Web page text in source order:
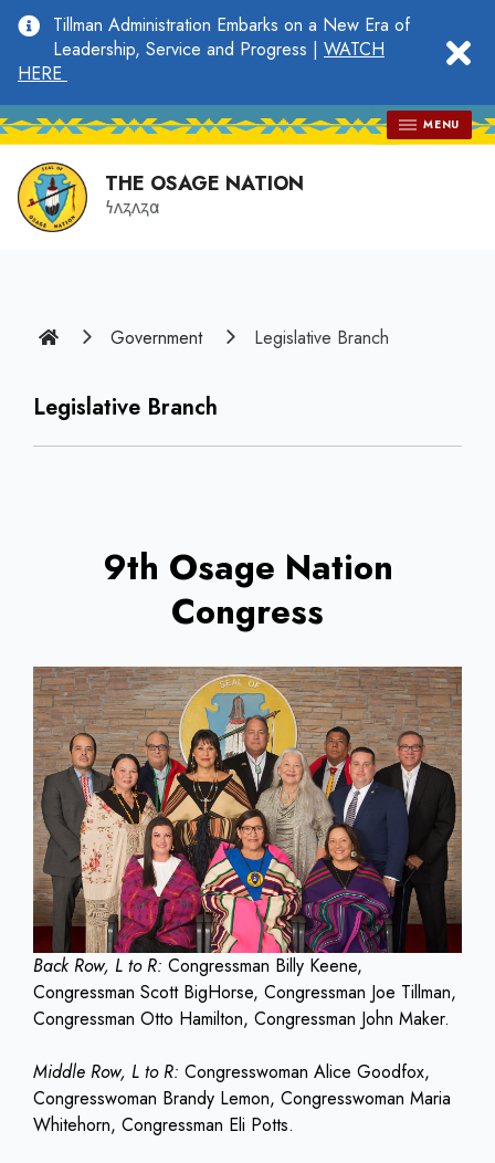
main
content
Tillman Administration Embarks on a New Era of
Leadership, Service and Progress | WATCH
HERE
MENU
THE OSAGE NATION
𐓏𐓘𐓻𐓘𐓻𐓟
Home Government Legislative Branch
Legislative Branch
9th Osage Nation
Congress
Back Row, L to R: Congressman Billy Keene,
Congressman Scott BigHorse, Congressman Joe Tillman,
Congressman Otto Hamilton, Congressman John Maker.
Middle Row, L to R: Congresswoman Alice Goodfox,
Congresswoman Brandy Lemon, Congresswoman Maria
Whitehorn, Congressman Eli Potts.